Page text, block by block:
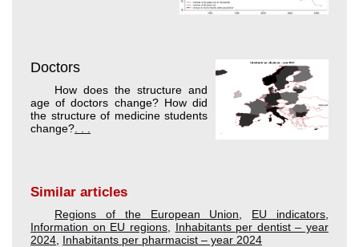
Doctors
How does the structure and
age of doctors change? How did
the structure of medicine students
change?
Similar articles
Regions of the European Union EU indicators
Information on EU regions, Inhabitants per dentist – year
2024 Inhabitants per pharmacist – year 2024